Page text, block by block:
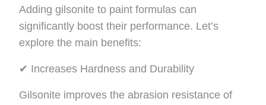
Adding gilsonite to paint formulas can
significantly boost their performance. Let’s
explore the main benefits:
✔ Increases Hardness and Durability
Gilsonite improves the abrasion resistance of